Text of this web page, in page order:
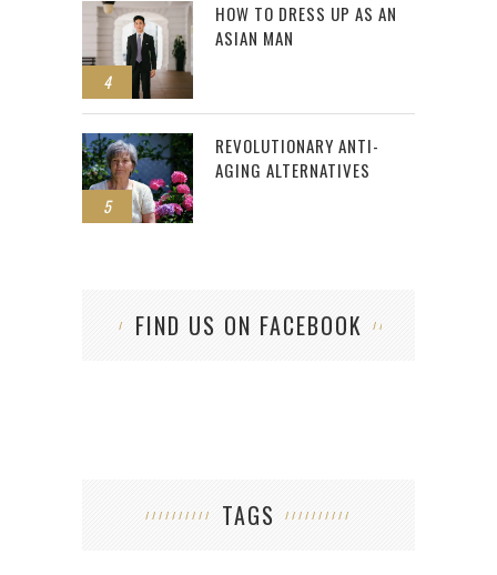
4
HOW TO DRESS UP AS AN
ASIAN MAN
5
REVOLUTIONARY ANTI-
AGING ALTERNATIVES
FIND US ON FACEBOOK
TAGS